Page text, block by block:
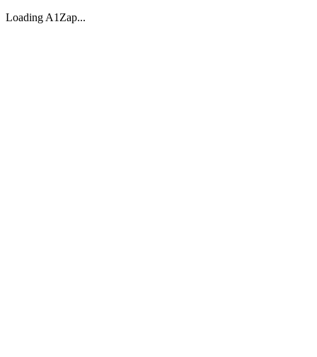
Loading A1Zap...